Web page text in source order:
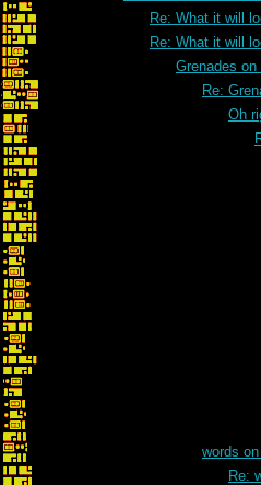
Re: What it will
Re: What it will
Grenades on
Re:
Oh
words
Re: